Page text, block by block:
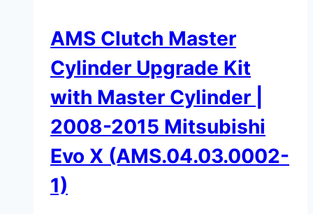
AMS Clutch Master
Cylinder Upgrade Kit
with Master Cylinder |
2008-2015 Mitsubishi
Evo X (AMS.04.03.0002-
1)